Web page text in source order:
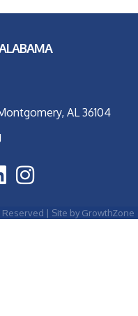
AL 36104
Reserved | Site by GrowthZone